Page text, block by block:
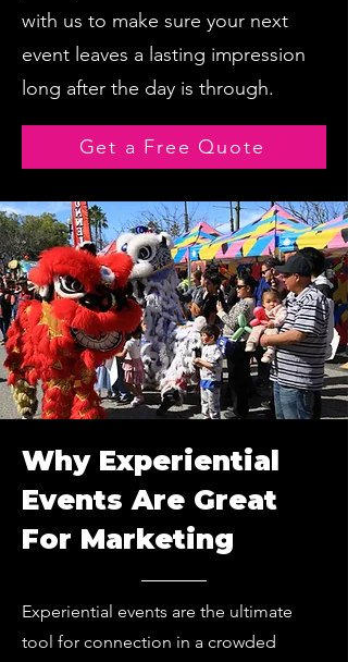
with us to make sure your next
event leaves a lasting impression
long after the day is through.
Get a Free Quote
Why Experiential
Events Are Great
For Marketing
Experiential events are the ultimate
tool for connection in a crowded